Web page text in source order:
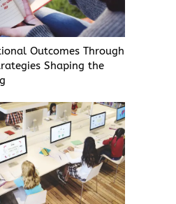
Outcomes Through
Shaping the